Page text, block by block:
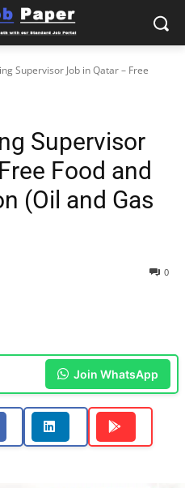
Supervisor Job in Qatar – Free
Supervisor
Food and
(Oil and Gas
0
Join WhatsApp